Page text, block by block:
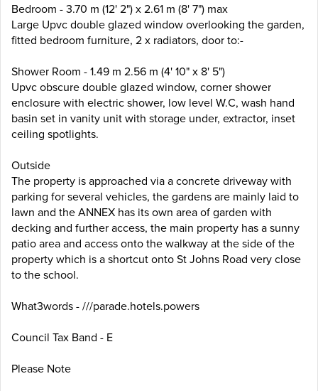
Bedroom - 3.70 m (12' 2") x 2.61 m (8' 7") max
Large Upvc double glazed window overlooking the garden,
fitted bedroom furniture, 2 x radiators, door to:-
Shower Room - 1.49 m 2.56 m (4' 10" x 8' 5")
Upvc obscure double glazed window, corner shower
enclosure with electric shower, low level W.C, wash hand
basin set in vanity unit with storage under, extractor, inset
ceiling spotlights.
Outside
The property is approached via a concrete driveway with
parking for several vehicles, the gardens are mainly laid to
lawn and the ANNEX has its own area of garden with
decking and further access, the main property has a sunny
patio area and access onto the walkway at the side of the
property which is a shortcut onto St Johns Road very close
to the school.
What3words - ///parade.hotels.powers
Council Tax Band - E
Please Note